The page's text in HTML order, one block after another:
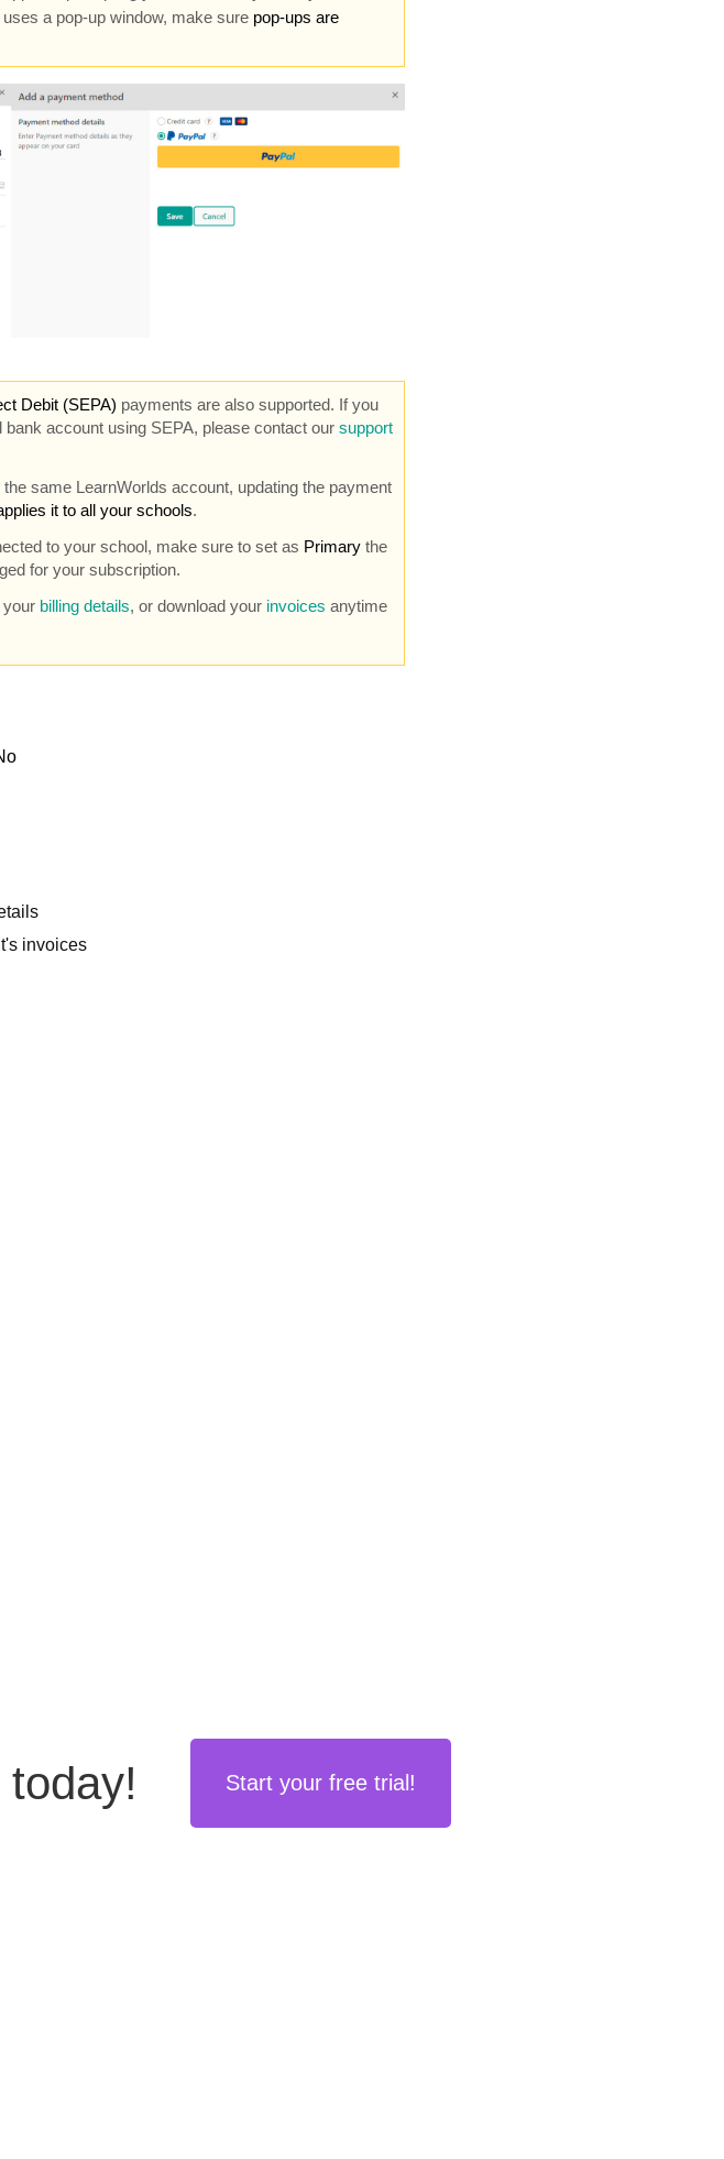
a pop-up window, make sure pop-ups are
Debit (SEPA) payments are also supported. If you
account using SEPA, please contact our support
the same LearnWorlds account, updating the payment
it to all your schools.
to your school, make sure to set as Primarythe
for your subscription.
your billing details, or download yourinvoices anytime
invoices
Start your free trial!